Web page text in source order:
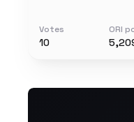
Votes
10
ORI